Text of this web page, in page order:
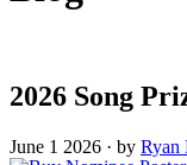
2026 Song
June 1 2026 · by Ryan